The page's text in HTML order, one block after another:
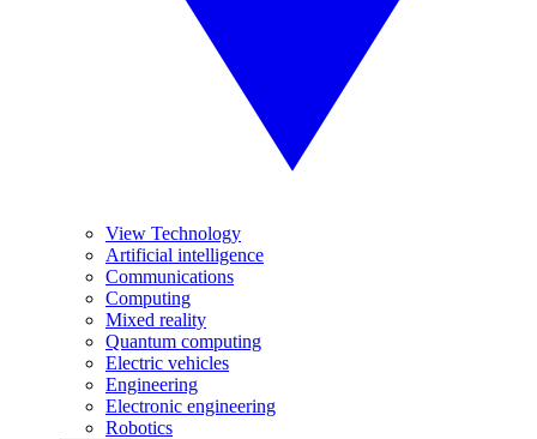
View Technology
Artificial intelligence
Communications
Computing
Mixed reality
Quantum computing
Electric vehicles
Engineering
Electronic engineering
Robotics